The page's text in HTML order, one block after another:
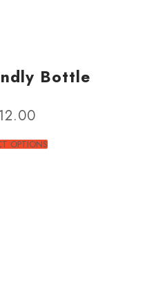
Bottle
12.00
OPTIONS